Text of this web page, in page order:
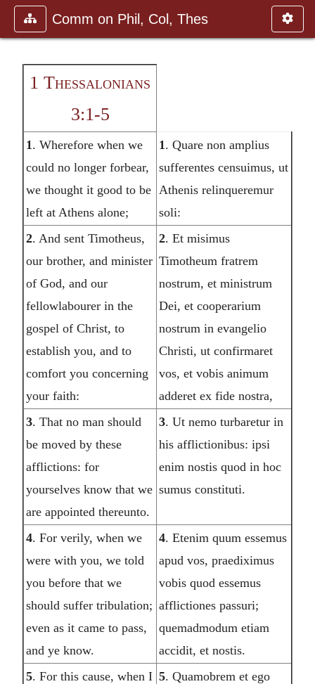
Comm on Phil, Col, Thes
1 Thessalonians
3:1-5
1 . Wherefore when we
could no longer forbear,
we thought it good to be
left at Athens alone;
1 . Quare non amplius
sufferentes censuimus, ut
Athenis relinqueremur
soli:
2. And sent Timotheus,
our brother, and minister
of God, and our
fellowlabourer in the
gospel of Christ, to
establish you, and to
comfort you concerning
your faith:
2. Et misimus
Timotheum fratrem
nostrum, et ministrum
Dei, et cooperarium
nostrum in evangelio
Christi, ut confirmaret
vos, et vobis animum
adderet ex fide nostra,
3. That no man should
be moved by these
afflictions: for
yourselves know that we
are appointed thereunto.
3. Ut nemo turbaretur in
his afflictionibus: ipsi
enim nostis quod in hoc
sumus constituti.
4. For verily, when we
were with you, we told
you before that we
should suffer tribulation;
even as it came to pass,
and ye know.
4. Etenim quum essemus
apud vos, praediximus
vobis quod essemus
afflictiones passuri;
quemadmodum etiam
accidit, et nostis.
5. For this cause, when I 5. Quamobrem et ego